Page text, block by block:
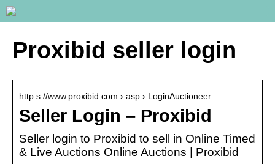
Proxibid seller login
http s://www.proxibid.com › asp › LoginAuctioneer
Seller Login – Proxibid
Seller login to Proxibid to sell in Online Timed
& Live Auctions Online Auctions | Proxibid